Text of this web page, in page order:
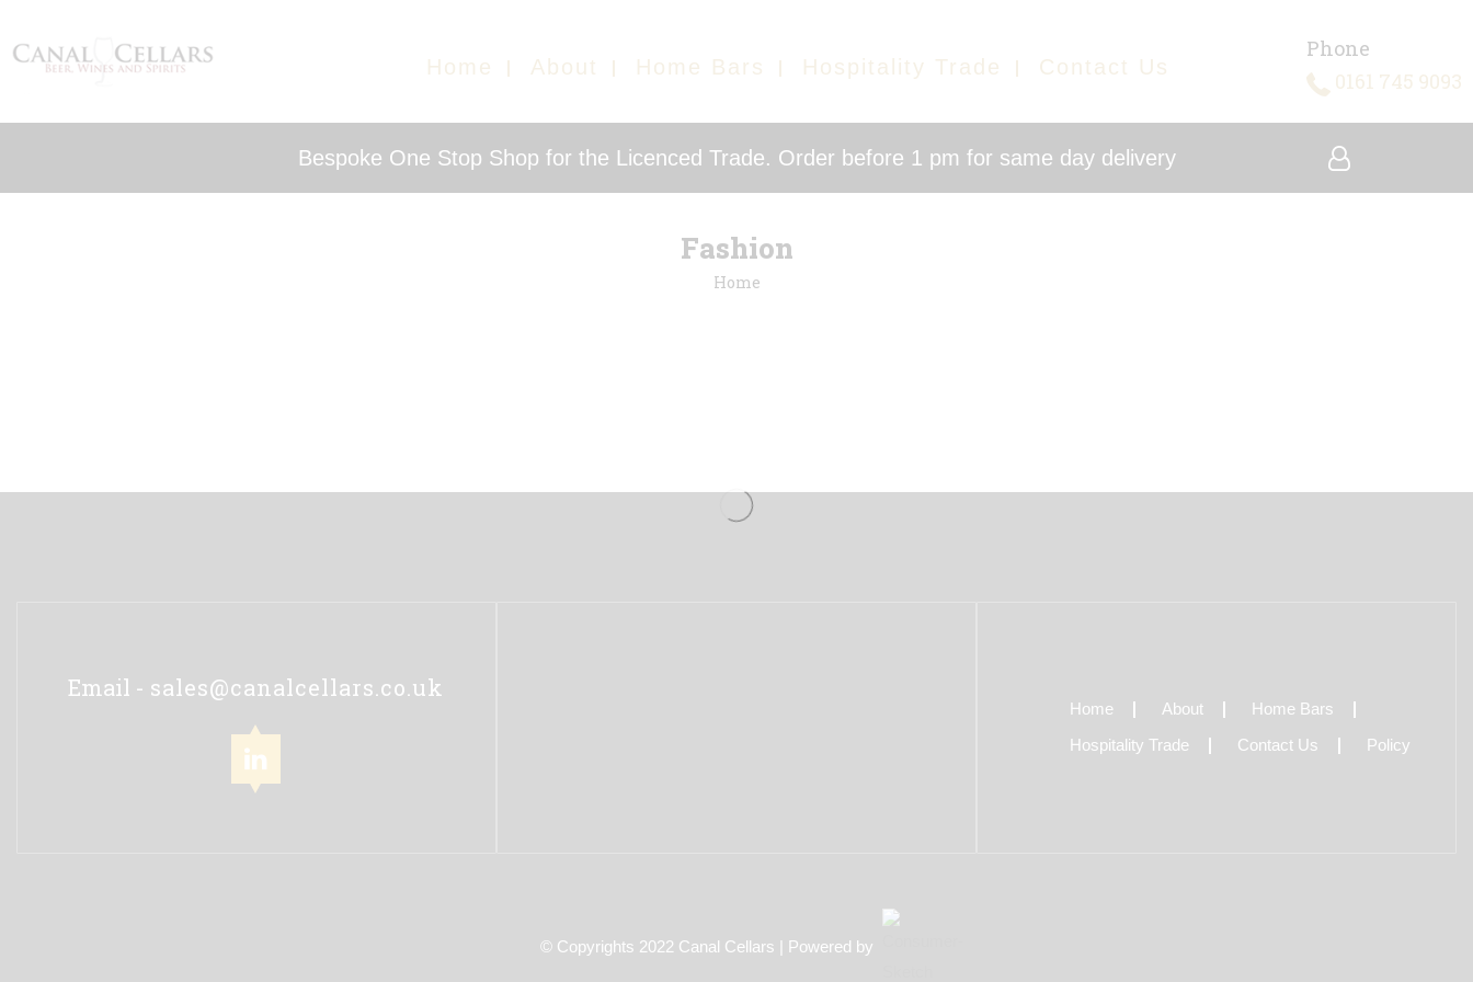
Home About Home Bars Hospitality Trade Contact Us
Phone
0161 745 9093
Bespoke One Stop Shop for the Licenced Trade. Order before 1 pm for same day delivery
Fashion
Home
Email - sales@canalcellars.co.uk
Home About Home Bars
Hospitality Trade Contact Us Policy
© Copyrights 2022 Canal Cellars | Powered by